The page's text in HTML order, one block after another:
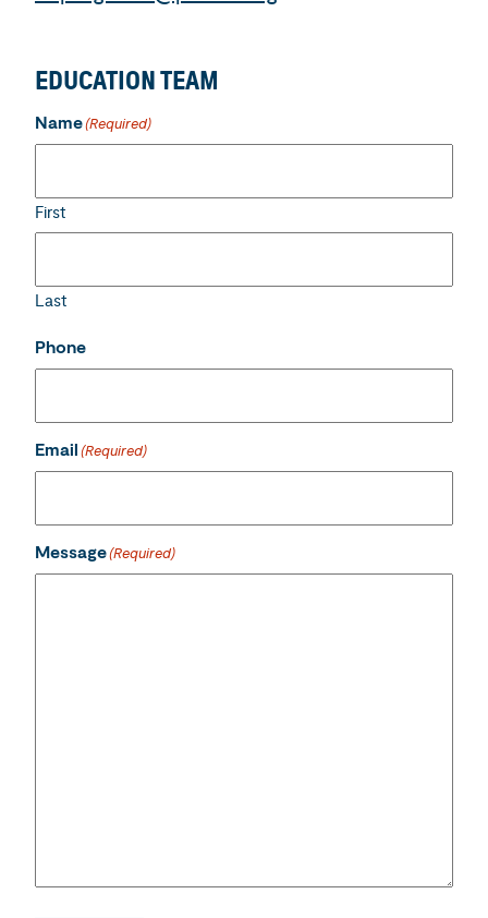
EDUCATION TEAM
Name(Required)
First
Last
Phone
Email(Required)
Message(Required)